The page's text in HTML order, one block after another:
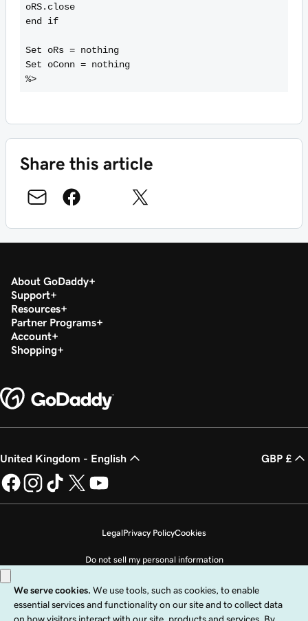
oRS.close
end if
Set oRs = nothing
Set oConn = nothing
Share this article
About GoDaddy
Support
Resources
Partner Programs
Account
Shopping
United Kingdom - English GBP £
LegalPrivacy PolicyCookies
Do not sell my personal information
Copyright © 1999 - 2026 GoDaddy Operating Company, LLC. All Rights
Reserved. The GoDaddy word mark is a registered trademark of GoDaddy
Operating Company, LLC in the US and other countries. The “GO” logo is a